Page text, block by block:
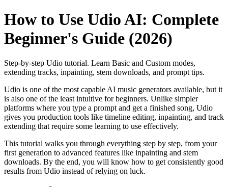
How to Use Udio AI: Complete
Beginner's Guide (2026)
Step-by-step Udio tutorial. Learn Basic and Custom modes,
extending tracks, inpainting, stem downloads, and prompt tips.
Udio is one of the most capable AI music generators available, but it
is also one of the least intuitive for beginners. Unlike simpler
platforms where you type a prompt and get a finished song, Udio
gives you production tools like timeline editing, inpainting, and track
extending that require some learning to use effectively.
This tutorial walks you through everything step by step, from your
first generation to advanced features like inpainting and stem
downloads. By the end, you will know how to get consistently good
results from Udio instead of relying on luck.